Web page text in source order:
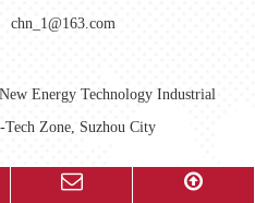
chn_1@163.com
Energy Technology Industrial
Zone, Suzhou City
Electronics Co., Ltd All Rights